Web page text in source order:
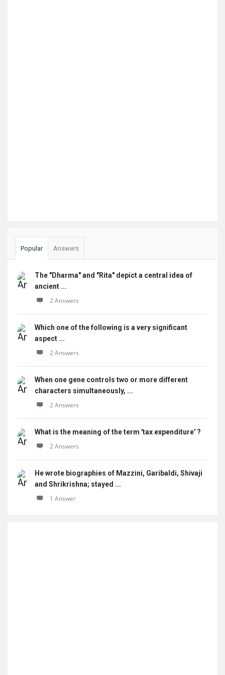
Popular Answers
The "Dharma" and "Rita" depict a central idea of
ancient ...
2 Answers
Which one of the following is a very significant
aspect ...
2 Answers
When one gene controls two or more different
characters simultaneously, ...
2 Answers
What is the meaning of the term 'tax expenditure' ?
2 Answers
He wrote biographies of Mazzini, Garibaldi, Shivaji
and Shrikrishna; stayed ...
1 Answer